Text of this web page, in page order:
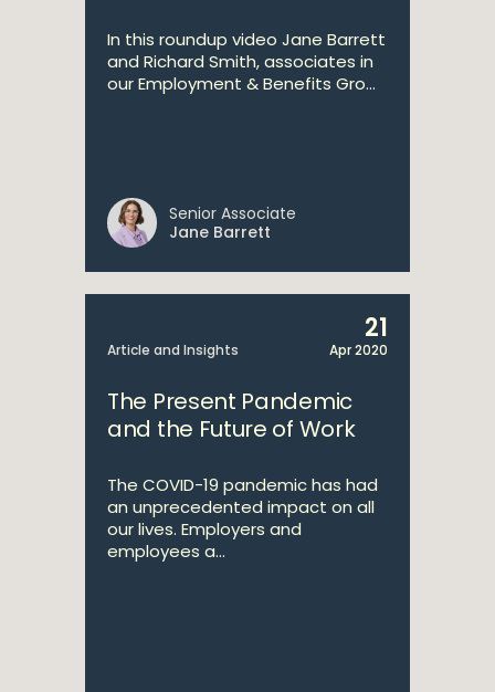
In this roundup video Jane Barrett
and Richard Smith, associates in
our Employment & Benefits Gro...
Senior Associate
Jane Barrett
Article and Insights
21
Apr 2020
The Present Pandemic
and the Future of Work
The COVID-19 pandemic has had
an unprecedented impact on all
our lives. Employers and
employees a...